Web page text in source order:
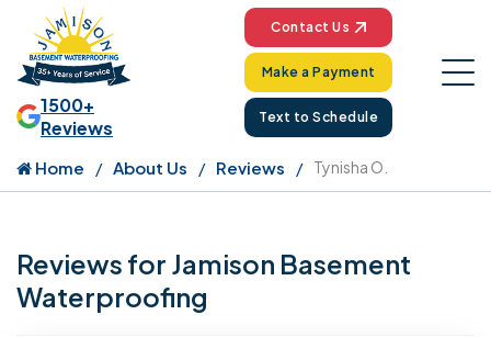
1500+
Reviews
Contact Us
Make a Payment
Text to Schedule
Home About Us Reviews Tynisha O.
Reviews for Jamison Basement
Waterproofing